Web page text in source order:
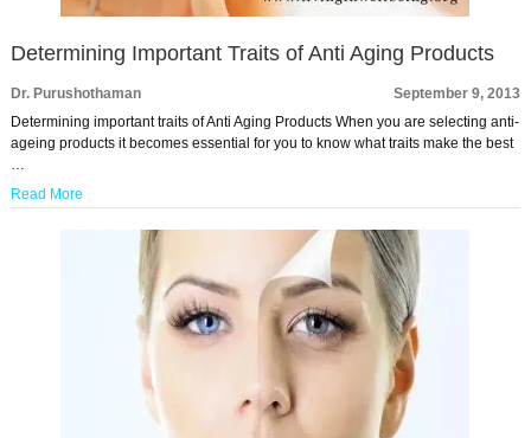
Determining Important Traits of Anti Aging Products
Dr. Purushothaman
September 9, 2013
Determining important traits of Anti Aging Products When you are selecting anti-
ageing products it becomes essential for you to know what traits make the best
…
Read More